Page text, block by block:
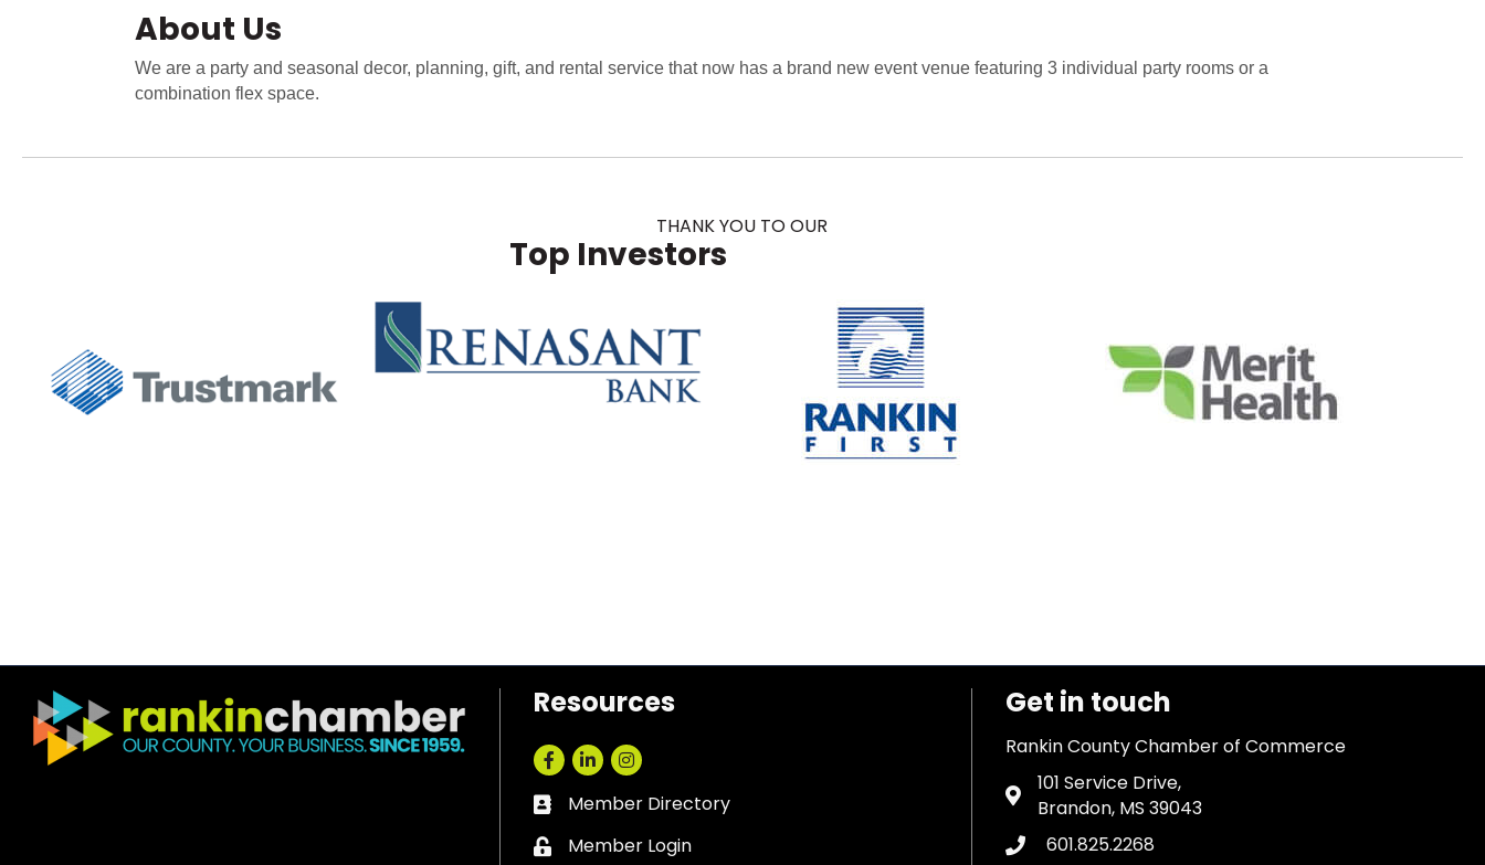
About Us
We are a party and seasonal decor, planning, gift, and rental service that now has a brand new event venue featuring 3 individual party rooms or a
combination flex space.
THANK YOU TO OUR
Top Investors
Resources
Facebook
LinkedInInstagram
Business card icon
Member Directory
Lock icon
Member Login
Get in touch
Rankin County Chamber of Commerce
Address & Map
101 Service Drive,
Brandon, MS 39043
Phone icon
601.825.2268